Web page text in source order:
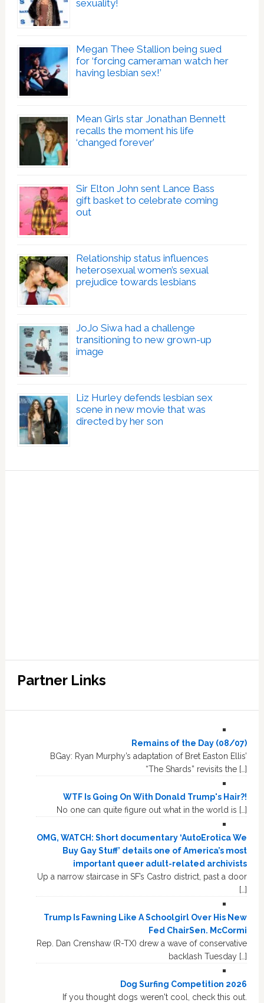
sexuality!
Megan Thee Stallion being sued
for ‘forcing cameraman watch her
having lesbian sex!’
Mean Girls star Jonathan Bennett
recalls the moment his life
‘changed forever’
Sir Elton John sent Lance Bass
gift basket to celebrate coming
out
Relationship status influences
heterosexual women’s sexual
prejudice towards lesbians
JoJo Siwa had a challenge
transitioning to new grown-up
image
Liz Hurley defends lesbian sex
scene in new movie that was
directed by her son
Partner Links
Remains of the Day (08/07)
BGay: Ryan Murphy’s adaptation of Bret Easton Ellis’
“The Shards” revisits the […]
WTF Is Going On With Donald Trump's Hair?!
No one can quite figure out what in the world is […]
OMG, WATCH: Short documentary ‘AutoErotica We
Buy Gay Stuff’ details one of America’s most
important queer adult-related archivists
Up a narrow staircase in SF’s Castro district, past a door
[…]
Trump Is Fawning Like A Schoolgirl Over His New
Fed ChairSen. McCormi
Rep. Dan Crenshaw (R-TX) drew a wave of conservative
backlash Tuesday […]
Dog Surfing Competition 2026
If you thought dogs weren't cool, check this out.